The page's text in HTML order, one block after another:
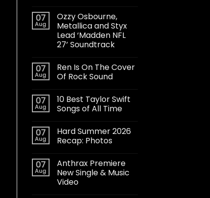
07
Aug
Ozzy Osbourne,
Metallica and Styx
Lead ‘Madden NFL
27’ Soundtrack
07
Aug
Ren Is On The Cover
Of Rock Sound
07
Aug
10 Best Taylor Swift
Songs of All Time
07
Aug
Hard Summer 2026
Recap: Photos
07
Aug
Anthrax Premiere
New Single & Music
Video